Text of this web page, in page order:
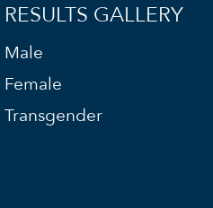
RESULTS GALLERY
Male
Female
Transgender